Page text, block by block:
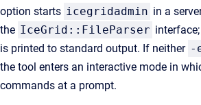
option starts icegridadmin in a
the IceGrid::FileParser
is printed to standard output. If neither -
the tool enters an interactive mode in
commands at a prompt.